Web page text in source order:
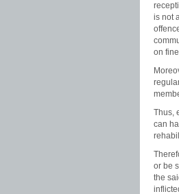
is not
on
Thus,
can
or be
the